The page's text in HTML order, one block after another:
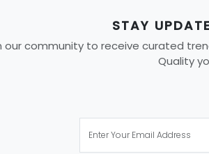
STAY
our community to receive curated
Quality